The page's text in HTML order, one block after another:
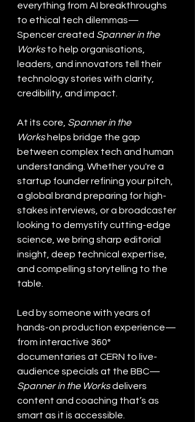
everything from AI breakthroughs
to ethical tech dilemmas—
Spencer created Spanner in the
Works to help organisations,
leaders, and innovators tell their
technology stories with clarity,
credibility, and impact.
At its core, Spanner in the
Works helps bridge the gap
between complex tech and human
understanding. Whether you're a
startup founder refining your pitch,
a global brand preparing for high-
stakes interviews, or a broadcaster
looking to demystify cutting-edge
science, we bring sharp editorial
insight, deep technical expertise,
and compelling storytelling to the
table.
Led by someone with years of
hands-on production experience—
from interactive 360°
documentaries at CERN to live-
audience specials at the BBC—
Spanner in the Works delivers
content and coaching that’s as
smart as it is accessible.